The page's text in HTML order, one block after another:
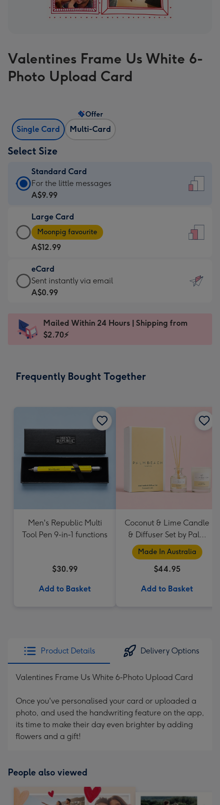
Valentines Frame Us White 6-
Photo Upload Card
Single Card Multi-Card
Offer
Select Size
Standard Card
Standard
Card
A$9.99
-
For
the
little
messages
-
x
185
For the little messages
A$9.99
Large Card
Large
Card
-
A$12.99
-
Moonpig
favourite
Dimensions:
205
Moonpig favourite
A$12.99
eCard
eCard
-
Sent
instantly
Sent instantly via email
A$0.99
Mailed Within 24 Hours | Shipping from
$2.70⚡
Frequently Bought Together
Men's Republic Multi
Tool Pen 9-in-1 functions
$30.99
Add to Basket
Coconut & Lime Candle
& Diffuser Set by Palm
Beach Collection
Made In Australia
$44.95
Add to Basket
Product Details Delivery Options
Valentines Frame Us White 6-Photo Upload Card
Once you've personalised your card or uploaded a
photo, and used the handwriting feature on the app,
its time to make their day even brighter by adding
flowers and a gift!
People also viewed